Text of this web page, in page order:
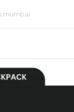
GYM BAG – GYM
MUMBAI
LAPTOP BAG
mumbai